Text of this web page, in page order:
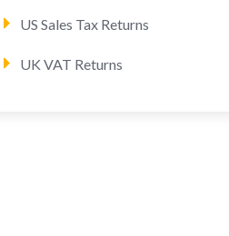
US Sales Tax Returns
UK VAT Returns